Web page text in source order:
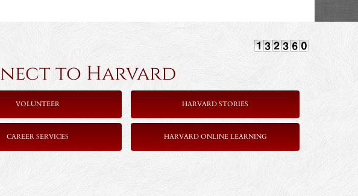
Harvard
VOLUNTEER
CAREER SERVICES
HARVARD STORIES
HARVARD ONLINE LEARNING